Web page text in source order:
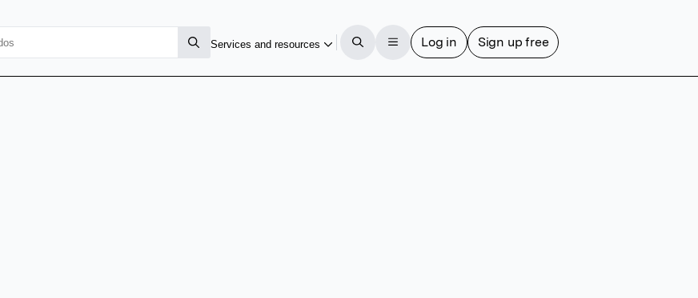
Services and resources Log in Sign up free